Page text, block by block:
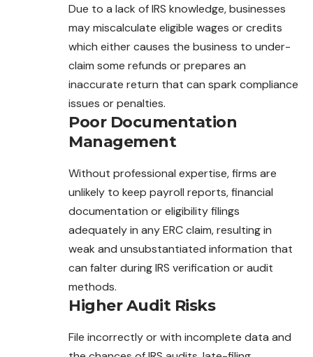
Due to a lack of IRS knowledge, businesses
may miscalculate eligible wages or credits
which either causes the business to under-
claim some refunds or prepares an
inaccurate return that can spark compliance
issues or penalties.
Poor Documentation
Management
Without professional expertise, firms are
unlikely to keep payroll reports, financial
documentation or eligibility filings
adequately in any ERC claim, resulting in
weak and unsubstantiated information that
can falter during IRS verification or audit
methods.
Higher Audit Risks
File incorrectly or with incomplete data and